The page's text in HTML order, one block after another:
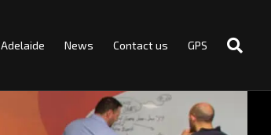
Adelaide News Contact us GPS